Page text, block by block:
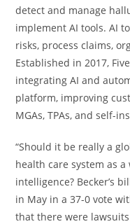
detect and manage
implement AI tools. AI
risks, process claims,
Established in 2017,
integrating AI and
platform, improving
MGAs, TPAs, and self-
“Should it be really a
health care system as
intelligence? Becker’s
in May in a 37-0 vote
that there were